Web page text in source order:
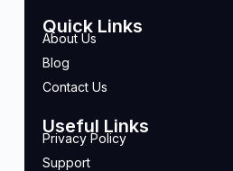
Quick Links
About Us
Blog
Contact Us
Useful Links
Privacy Policy
Support